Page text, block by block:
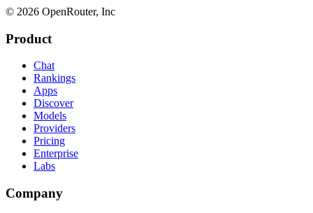
© 2026 OpenRouter, Inc
Product
Chat
Rankings
Apps
Discover
Models
Providers
Pricing
Enterprise
Labs
Company